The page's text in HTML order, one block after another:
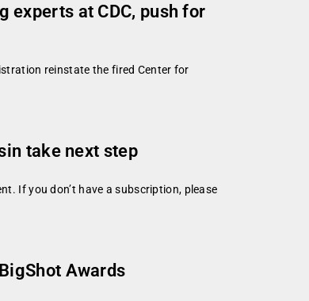
experts at CDC, push for
reinstate the fired Center for
take next step
If you don’t have a subscription, please
Awards